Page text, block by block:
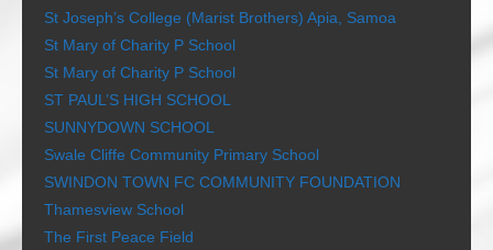
St Joseph’s College (Marist Brothers) Apia, Samoa
St Mary of Charity P School
St Mary of Charity P School
ST PAUL’S HIGH SCHOOL
SUNNYDOWN SCHOOL
Swale Cliffe Community Primary School
SWINDON TOWN FC COMMUNITY FOUNDATION
Thamesview School
The First Peace Field